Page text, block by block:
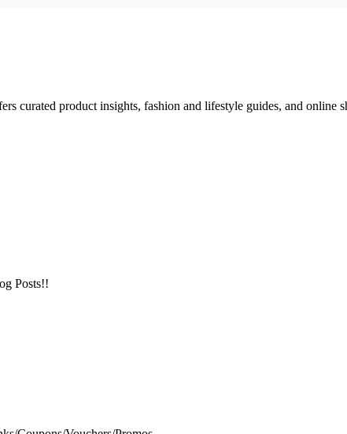
curated product insights, fashion and lifestyle guides, and online
Posts!!